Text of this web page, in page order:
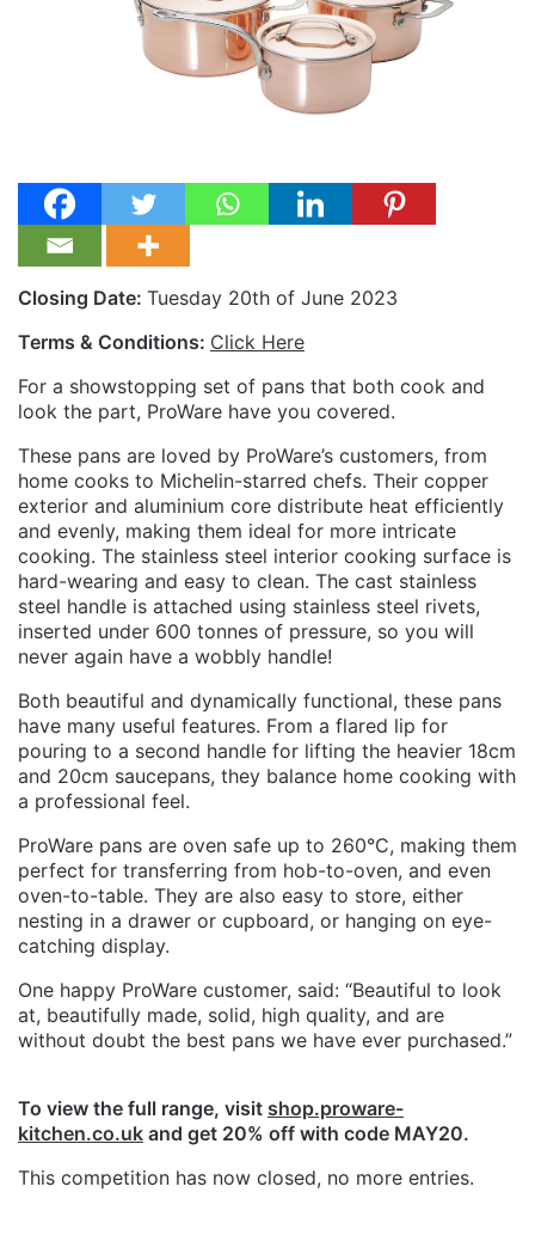
Closing Date: Tuesday 20th of June 2023
Terms & Conditions: Click Here
For a showstopping set of pans that both cook and
look the part, ProWare have you covered.
These pans are loved by ProWare’s customers, from
home cooks to Michelin-starred chefs. Their copper
exterior and aluminium core distribute heat efficiently
and evenly, making them ideal for more intricate
cooking. The stainless steel interior cooking surface is
hard-wearing and easy to clean. The cast stainless
steel handle is attached using stainless steel rivets,
inserted under 600 tonnes of pressure, so you will
never again have a wobbly handle!
Both beautiful and dynamically functional, these pans
have many useful features. From a flared lip for
pouring to a second handle for lifting the heavier 18cm
and 20cm saucepans, they balance home cooking with
a professional feel.
ProWare pans are oven safe up to 260°C, making them
perfect for transferring from hob-to-oven, and even
oven-to-table. They are also easy to store, either
nesting in a drawer or cupboard, or hanging on eye-
catching display.
One happy ProWare customer, said: “Beautiful to look
at, beautifully made, solid, high quality, and are
without doubt the best pans we have ever purchased.”
To view the full range, visit shop.proware-
kitchen.co.uk and get 20% off with code MAY20.
This competition has now closed, no more entries.